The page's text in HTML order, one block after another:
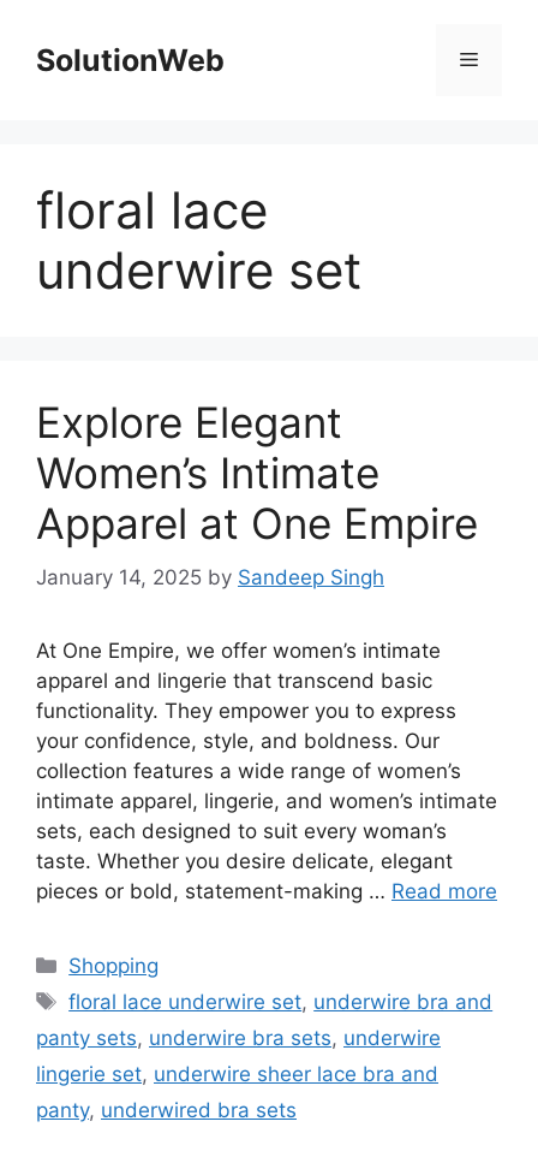
contentSolutionWeb Menu
floral lace
underwire set
Explore Elegant
Women’s Intimate
Apparel at One Empire
January 14, 2025 by Sandeep Singh
At One Empire, we offer women’s intimate
apparel and lingerie that transcend basic
functionality. They empower you to express
your confidence, style, and boldness. Our
collection features a wide range of women’s
intimate apparel, lingerie, and women’s intimate
sets, each designed to suit every woman’s
taste. Whether you desire delicate, elegant
pieces or bold, statement-making … Read more
Categories
Shopping
Tags
floral lace underwire set, underwire bra and
panty sets, underwire bra sets, underwire
lingerie set, underwire sheer lace bra and
panty, underwired bra sets